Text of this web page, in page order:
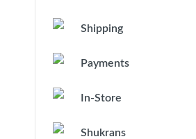
Shipping
Payments
In-Store
Shukrans